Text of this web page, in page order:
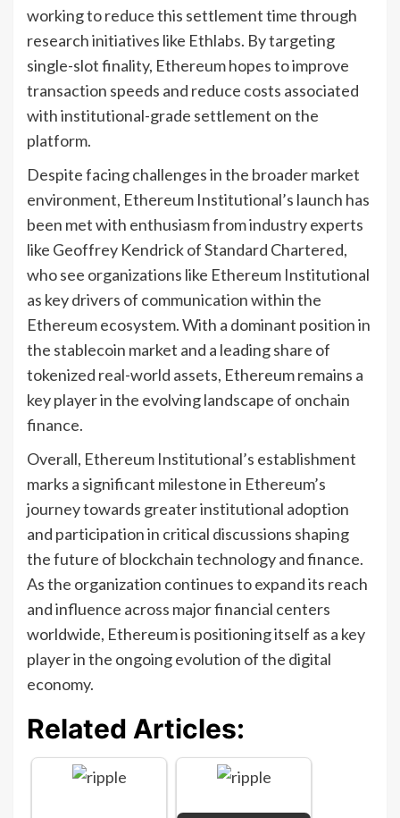
working to reduce this settlement time through
research initiatives like Ethlabs. By targeting
single-slot finality, Ethereum hopes to improve
transaction speeds and reduce costs associated
with institutional-grade settlement on the
platform.
Despite facing challenges in the broader market
environment, Ethereum Institutional’s launch has
been met with enthusiasm from industry experts
like Geoffrey Kendrick of Standard Chartered,
who see organizations like Ethereum Institutional
as key drivers of communication within the
Ethereum ecosystem. With a dominant position in
the stablecoin market and a leading share of
tokenized real-world assets, Ethereum remains a
key player in the evolving landscape of onchain
finance.
Overall, Ethereum Institutional’s establishment
marks a significant milestone in Ethereum’s
journey towards greater institutional adoption
and participation in critical discussions shaping
the future of blockchain technology and finance.
As the organization continues to expand its reach
and influence across major financial centers
worldwide, Ethereum is positioning itself as a key
player in the ongoing evolution of the digital
economy.
Related Articles: